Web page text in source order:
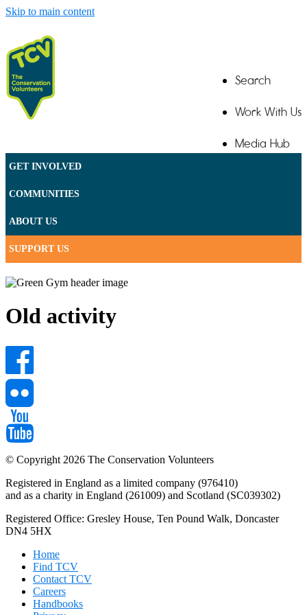
Skip to main content
Search
Work With Us
Media Hub
GET INVOLVED
COMMUNITIES
ABOUT US
SUPPORT US
Old activity
© Copyright 2026 The Conservation Volunteers
Registered in England as a limited company (976410)
and as a charity in England (261009) and Scotland (SC039302)
Registered Office: Gresley House, Ten Pound Walk, Doncaster
DN4 5HX
Home
Find TCV
Contact TCV
Careers
Handbooks